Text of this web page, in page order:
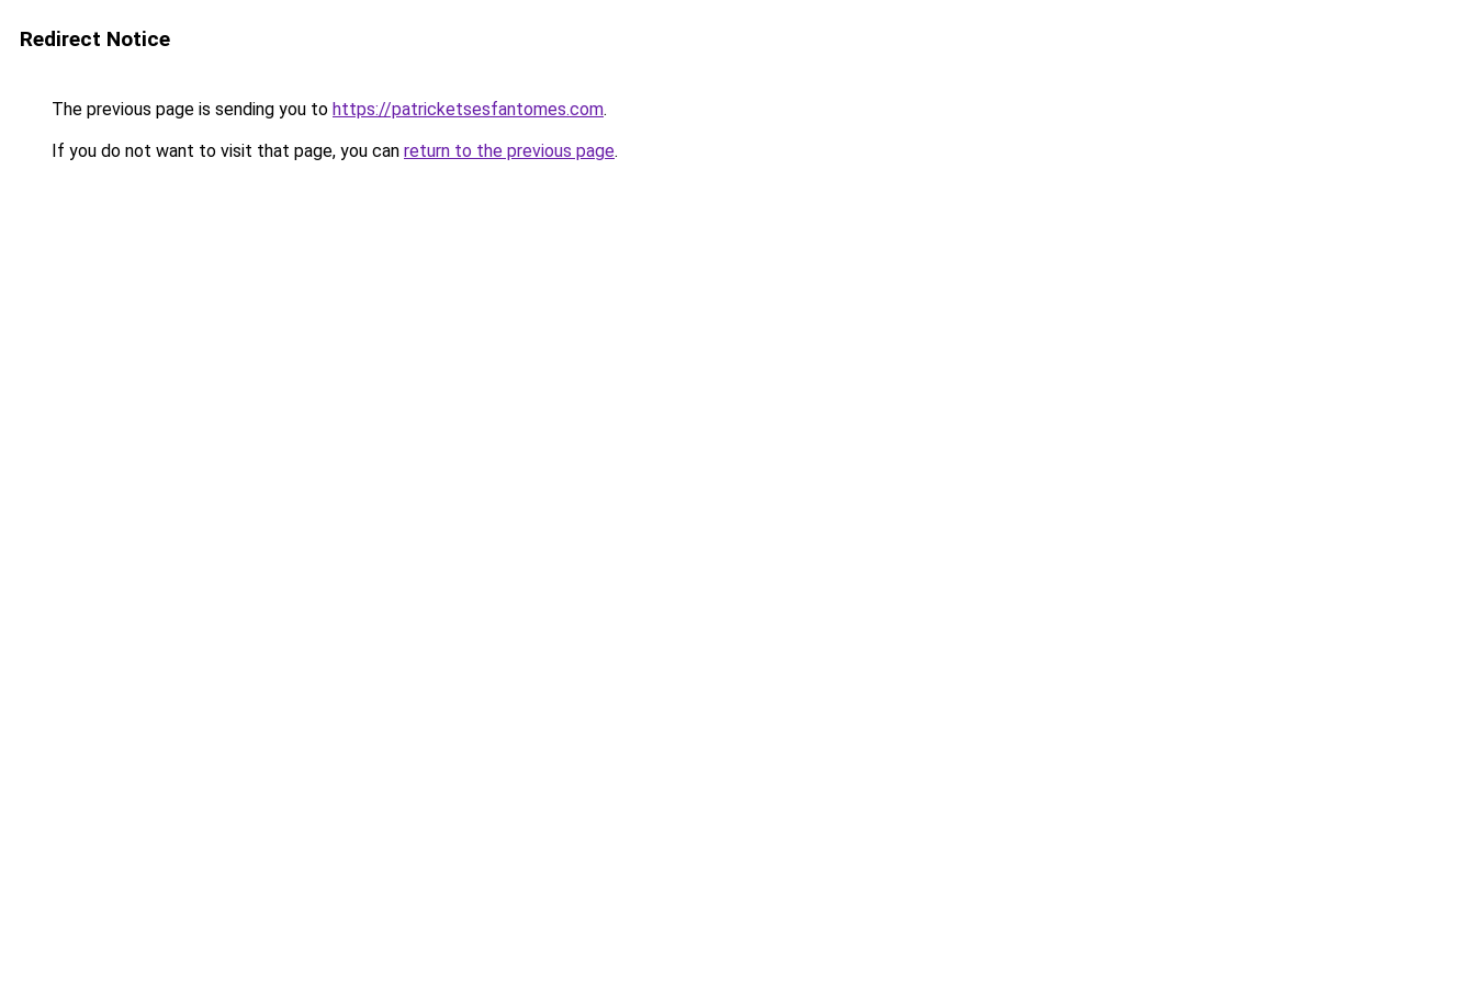
Redirect Notice
The previous page is sending you to https://patricketsesfantomes.com.
If you do not want to visit that page, you can return to the previous page.